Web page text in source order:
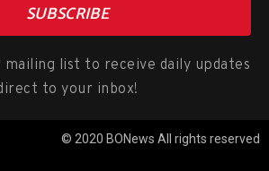
SUBSCRIBE
list to receive daily updates
to your inbox!
© 2020 BONews All rights reserved